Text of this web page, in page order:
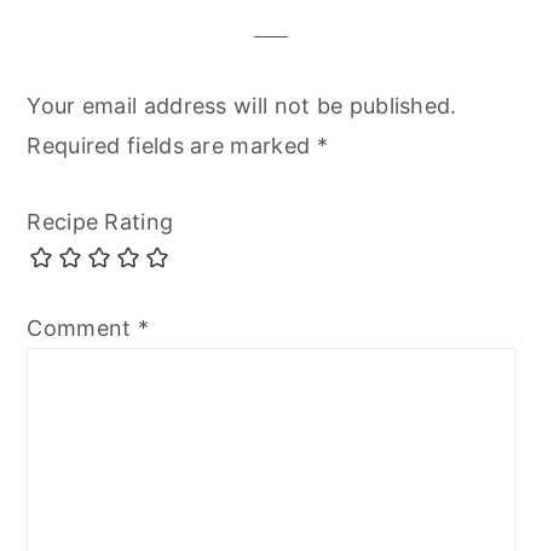
Your email address will not be published.
Required fields are marked *
Recipe Rating
Comment *